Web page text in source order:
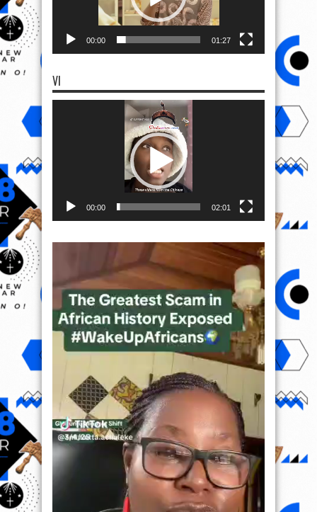
00:00 01:27
VI
00:00 02:01